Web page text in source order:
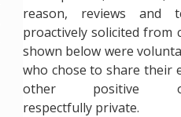
reason, reviews and
proactively solicited from
shown below were
who chose to share their
other positive
respectfully private.